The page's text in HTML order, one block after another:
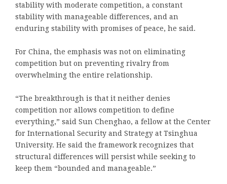
stability with moderate competition, a constant
stability with manageable differences, and an
enduring stability with promises of peace, he said.
For China, the emphasis was not on eliminating
competition but on preventing rivalry from
overwhelming the entire relationship.
“The breakthrough is that it neither denies
competition nor allows competition to define
everything,” said Sun Chenghao, a fellow at the Center
for International Security and Strategy at Tsinghua
University. He said the framework recognizes that
structural differences will persist while seeking to
keep them “bounded and manageable.”